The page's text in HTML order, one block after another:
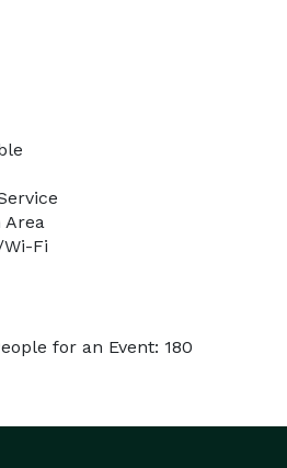
Area
Fi
for an Event: 180